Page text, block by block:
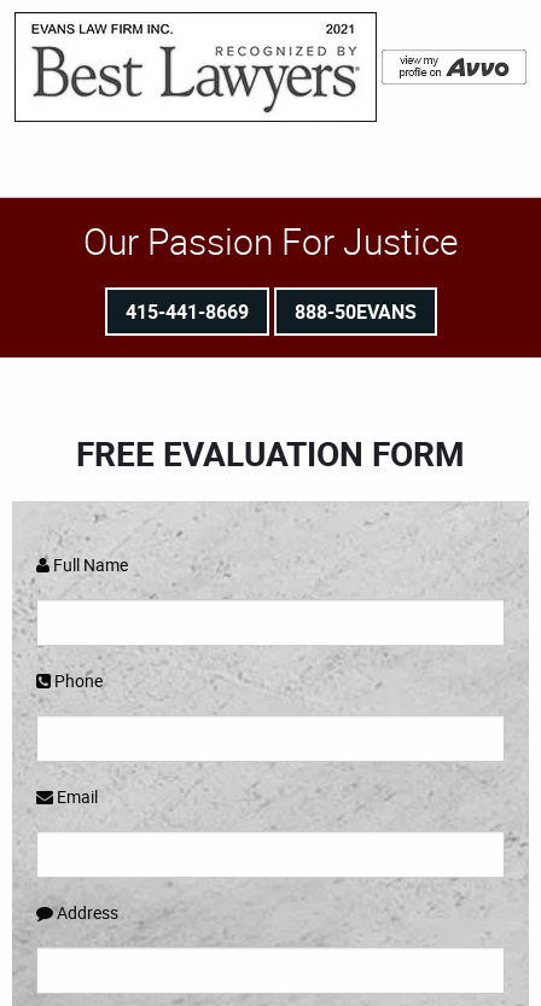
Our Passion For Justice
415-441-8669 888-50EVANS
FREE EVALUATION FORM
Full Name
Phone
Email
Address